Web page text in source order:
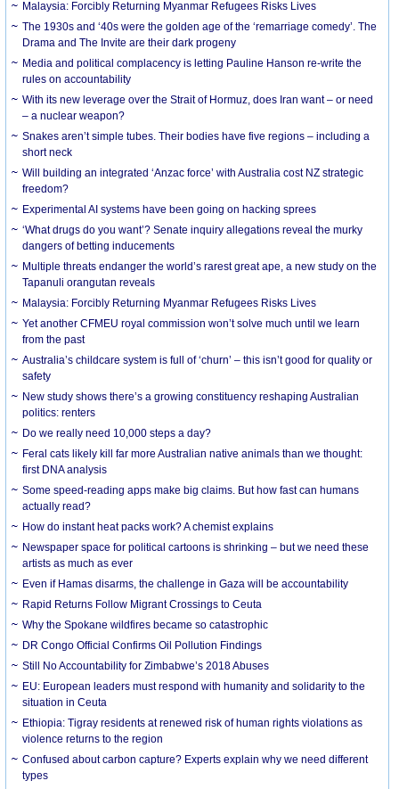
Malaysia: Forcibly Returning Myanmar Refugees Risks Lives
The 1930s and ‘40s were the golden age of the ‘remarriage comedy’. The
Drama and The Invite are their dark progeny
Media and political complacency is letting Pauline Hanson re-write the
rules on accountability
With its new leverage over the Strait of Hormuz, does Iran want – or need
– a nuclear weapon?
Snakes aren’t simple tubes. Their bodies have five regions – including a
short neck
Will building an integrated ‘Anzac force’ with Australia cost NZ strategic
freedom?
Experimental AI systems have been going on hacking sprees
‘What drugs do you want’? Senate inquiry allegations reveal the murky
dangers of betting inducements
Multiple threats endanger the world’s rarest great ape, a new study on the
Tapanuli orangutan reveals
Malaysia: Forcibly Returning Myanmar Refugees Risks Lives
Yet another CFMEU royal commission won’t solve much until we learn
from the past
Australia’s childcare system is full of ‘churn’ – this isn’t good for quality or
safety
New study shows there’s a growing constituency reshaping Australian
politics: renters
Do we really need 10,000 steps a day?
Feral cats likely kill far more Australian native animals than we thought:
first DNA analysis
Some speed-reading apps make big claims. But how fast can humans
actually read?
How do instant heat packs work? A chemist explains
Newspaper space for political cartoons is shrinking – but we need these
artists as much as ever
Even if Hamas disarms, the challenge in Gaza will be accountability
Rapid Returns Follow Migrant Crossings to Ceuta
Why the Spokane wildfires became so catastrophic
DR Congo Official Confirms Oil Pollution Findings
Still No Accountability for Zimbabwe’s 2018 Abuses
EU: European leaders must respond with humanity and solidarity to the
situation in Ceuta
Ethiopia: Tigray residents at renewed risk of human rights violations as
violence returns to the region
Confused about carbon capture? Experts explain why we need different
types